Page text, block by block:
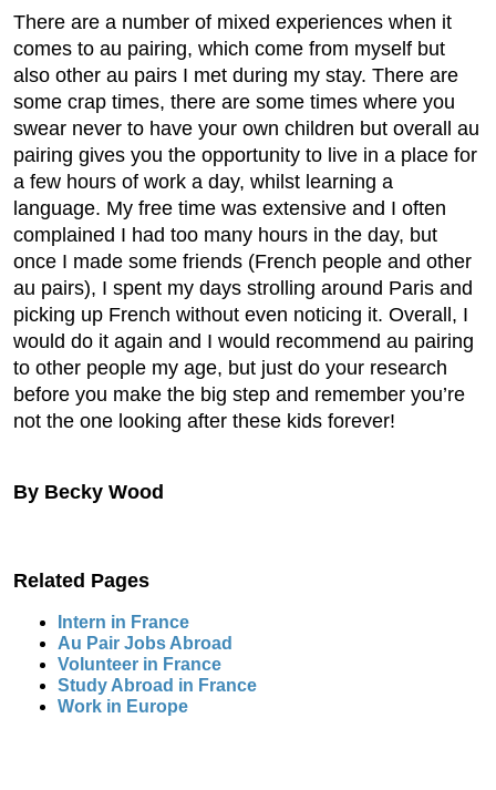
There are a number of mixed experiences when it
comes to au pairing, which come from myself but
also other au pairs I met during my stay. There are
some crap times, there are some times where you
swear never to have your own children but overall au
pairing gives you the opportunity to live in a place for
a few hours of work a day, whilst learning a
language. My free time was extensive and I often
complained I had too many hours in the day, but
once I made some friends (French people and other
au pairs), I spent my days strolling around Paris and
picking up French without even noticing it. Overall, I
would do it again and I would recommend au pairing
to other people my age, but just do your research
before you make the big step and remember you’re
not the one looking after these kids forever!
By Becky Wood
Related Pages
Intern in France
Au Pair Jobs Abroad
Volunteer in France
Study Abroad in France
Work in Europe